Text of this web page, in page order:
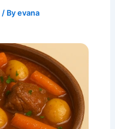
/ Byevana